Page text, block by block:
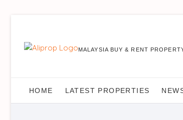
MALAYSIA BUY & RENT
HOME LATEST PROPERTIES